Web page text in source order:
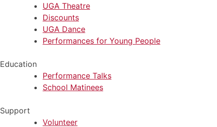
UGA Theatre
Discounts
UGA Dance
Performances for Young People
Education
Performance Talks
School Matinees
Support
Volunteer